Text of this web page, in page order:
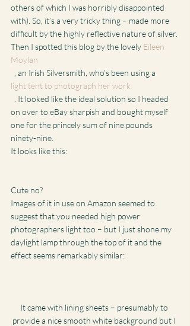
others of which I was horribly disappointed
with). So, it’s a very tricky thing – made more
difficult by the highly reflective nature of silver.
Then I spotted this blog by the lovely Eileen
Moylan
, an Irish Silversmith, who’s been using a
light tent to photograph her work
on over to eBay sharpish and bought myself
one for the princely sum of nine pounds
ninety-nine.
It looks like this:
Cute no?
Images of it in use on Amazon seemed to
suggest that you needed high power
photographers light too – but I just shone my
daylight lamp through the top of it and the
effect seems remarkably similar:
It came with lining sheets – presumably to
provide a nice smooth white background but I